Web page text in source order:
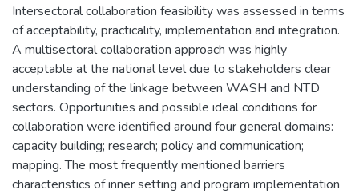
Intersectoral collaboration feasibility was assessed in terms
of acceptability, practicality, implementation and integration.
A multisectoral collaboration approach was highly
acceptable at the national level due to stakeholders clear
understanding of the linkage between WASH and NTD
sectors. Opportunities and possible ideal conditions for
collaboration were identified around four general domains:
capacity building; research; policy and communication;
mapping. The most frequently mentioned barriers
characteristics of inner setting and program implementation